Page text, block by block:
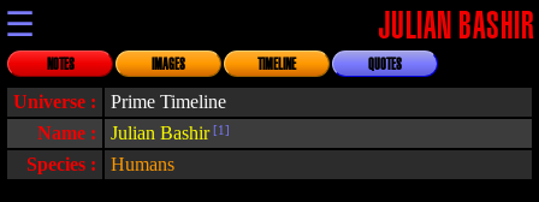
☰ JULIAN BASHIR
NOTES IMAGES TIMELINE QUOTES
Universe :
Prime Timeline
Name :
Julian Bashir[1]
Species : Humans